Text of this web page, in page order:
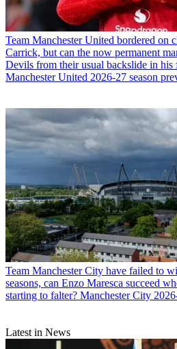
Team Manchester United bordered on
Carrick, but can the now permanent
Devils from their usual backslide in his
Manchester United 2026-27 season
Team Manchester City have failed to
seasons, can Enzo Maresca succeed
starting to falter? Manchester City
Latest in News